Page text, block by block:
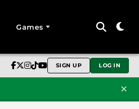
Games
SIGN UP LOG IN